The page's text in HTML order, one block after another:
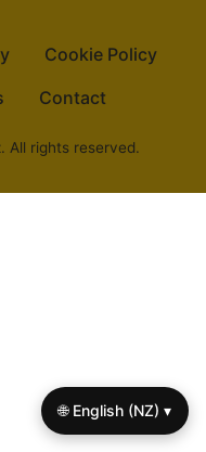
Cookie Policy
Contact
All rights reserved.
🌐 English (NZ) ▾